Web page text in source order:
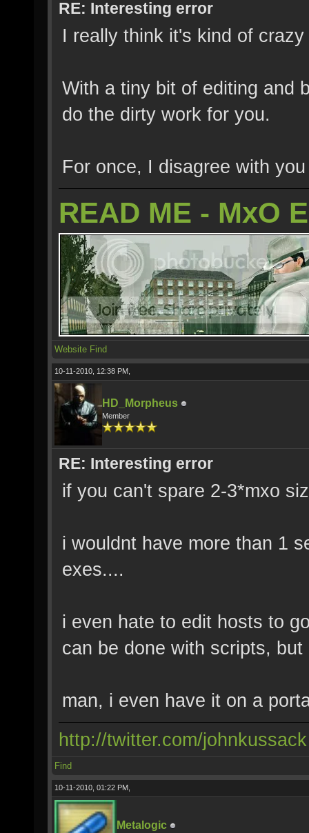
RE: Interesting error
I really think it's kind of
With a tiny bit of editing and
do the dirty work for you.
For once, I disagree with
READ ME - MxO
Website Find
10-11-2010, 12:38 PM,
HD_Morpheus
Member
RE: Interesting error
if you can't spare 2-3*mxo
i wouldnt have more than 1
exes....
i even hate to edit hosts to
can be done with scripts,
man, i even have it on a
http://twitter.com/johnkussack
Find
10-11-2010, 01:22 PM,
Metalogic